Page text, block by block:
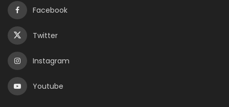
Facebook
Twitter
Instagram
Youtube